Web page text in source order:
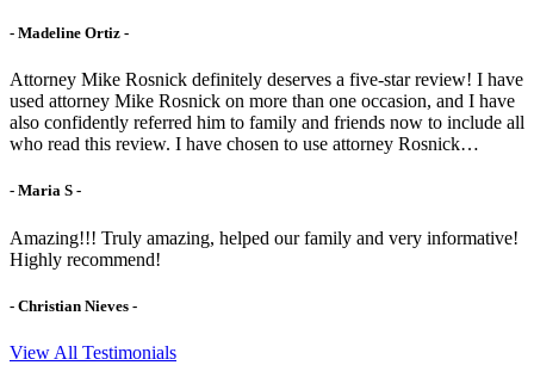
- Madeline Ortiz -
Attorney Mike Rosnick definitely deserves a five-star review! I have
used attorney Mike Rosnick on more than one occasion, and I have
also confidently referred him to family and friends now to include all
who read this review. I have chosen to use attorney Rosnick…
- Maria S -
Amazing!!! Truly amazing, helped our family and very informative!
Highly recommend!
- Christian Nieves -
View All Testimonials